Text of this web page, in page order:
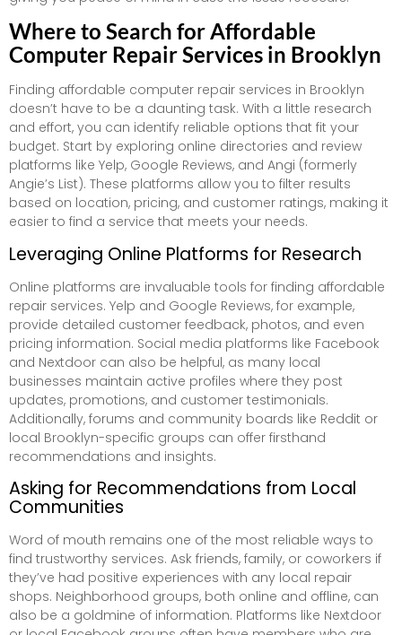
Where to Search for Affordable
Computer Repair Services in Brooklyn
Finding affordable computer repair services in Brooklyn
doesn’t have to be a daunting task. With a little research
and effort, you can identify reliable options that fit your
budget. Start by exploring online directories and review
platforms like Yelp, Google Reviews, and Angi (formerly
Angie’s List). These platforms allow you to filter results
based on location, pricing, and customer ratings, making it
easier to find a service that meets your needs.
Leveraging Online Platforms for Research
Online platforms are invaluable tools for finding affordable
repair services. Yelp and Google Reviews, for example,
provide detailed customer feedback, photos, and even
pricing information. Social media platforms like Facebook
and Nextdoor can also be helpful, as many local
businesses maintain active profiles where they post
updates, promotions, and customer testimonials.
Additionally, forums and community boards like Reddit or
local Brooklyn-specific groups can offer firsthand
recommendations and insights.
Asking for Recommendations from Local
Communities
Word of mouth remains one of the most reliable ways to
find trustworthy services. Ask friends, family, or coworkers if
they’ve had positive experiences with any local repair
shops. Neighborhood groups, both online and offline, can
also be a goldmine of information. Platforms like Nextdoor